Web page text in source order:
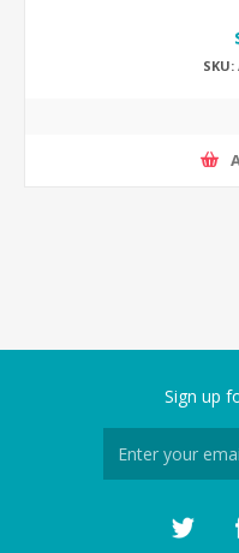
SKU:
Sign up